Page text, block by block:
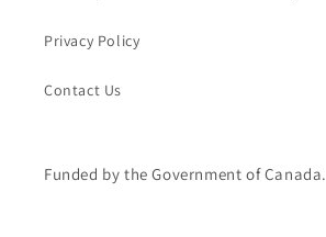
Privacy Policy
Contact Us
Funded by the Government of Canada.